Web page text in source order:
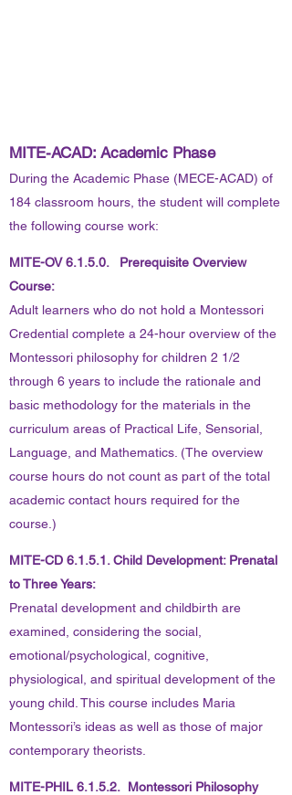
MITE-ACAD: Academic Phase
During the Academic Phase (MECE-ACAD) of
184 classroom hours, the student will complete
the following course work:
MITE-OV 6.1.5.0. Prerequisite Overview
Course:
Adult learners who do not hold a Montessori
Credential complete a 24-hour overview of the
Montessori philosophy for children 2 1/2
through 6 years to include the rationale and
basic methodology for the materials in the
curriculum areas of Practical Life, Sensorial,
Language, and Mathematics. (The overview
course hours do not count as part of the total
academic contact hours required for the
course.)
MITE-CD 6.1.5.1. Child Development: Prenatal
to Three Years:
Prenatal development and childbirth are
examined, considering the social,
emotional/psychological, cognitive,
physiological, and spiritual development of the
young child. This course includes Maria
Montessori’s ideas as well as those of major
contemporary theorists.
MITE-PHIL 6.1.5.2. Montessori Philosophy